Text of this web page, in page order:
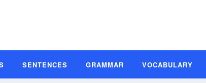
SENTENCES GRAMMAR VOCABULARY